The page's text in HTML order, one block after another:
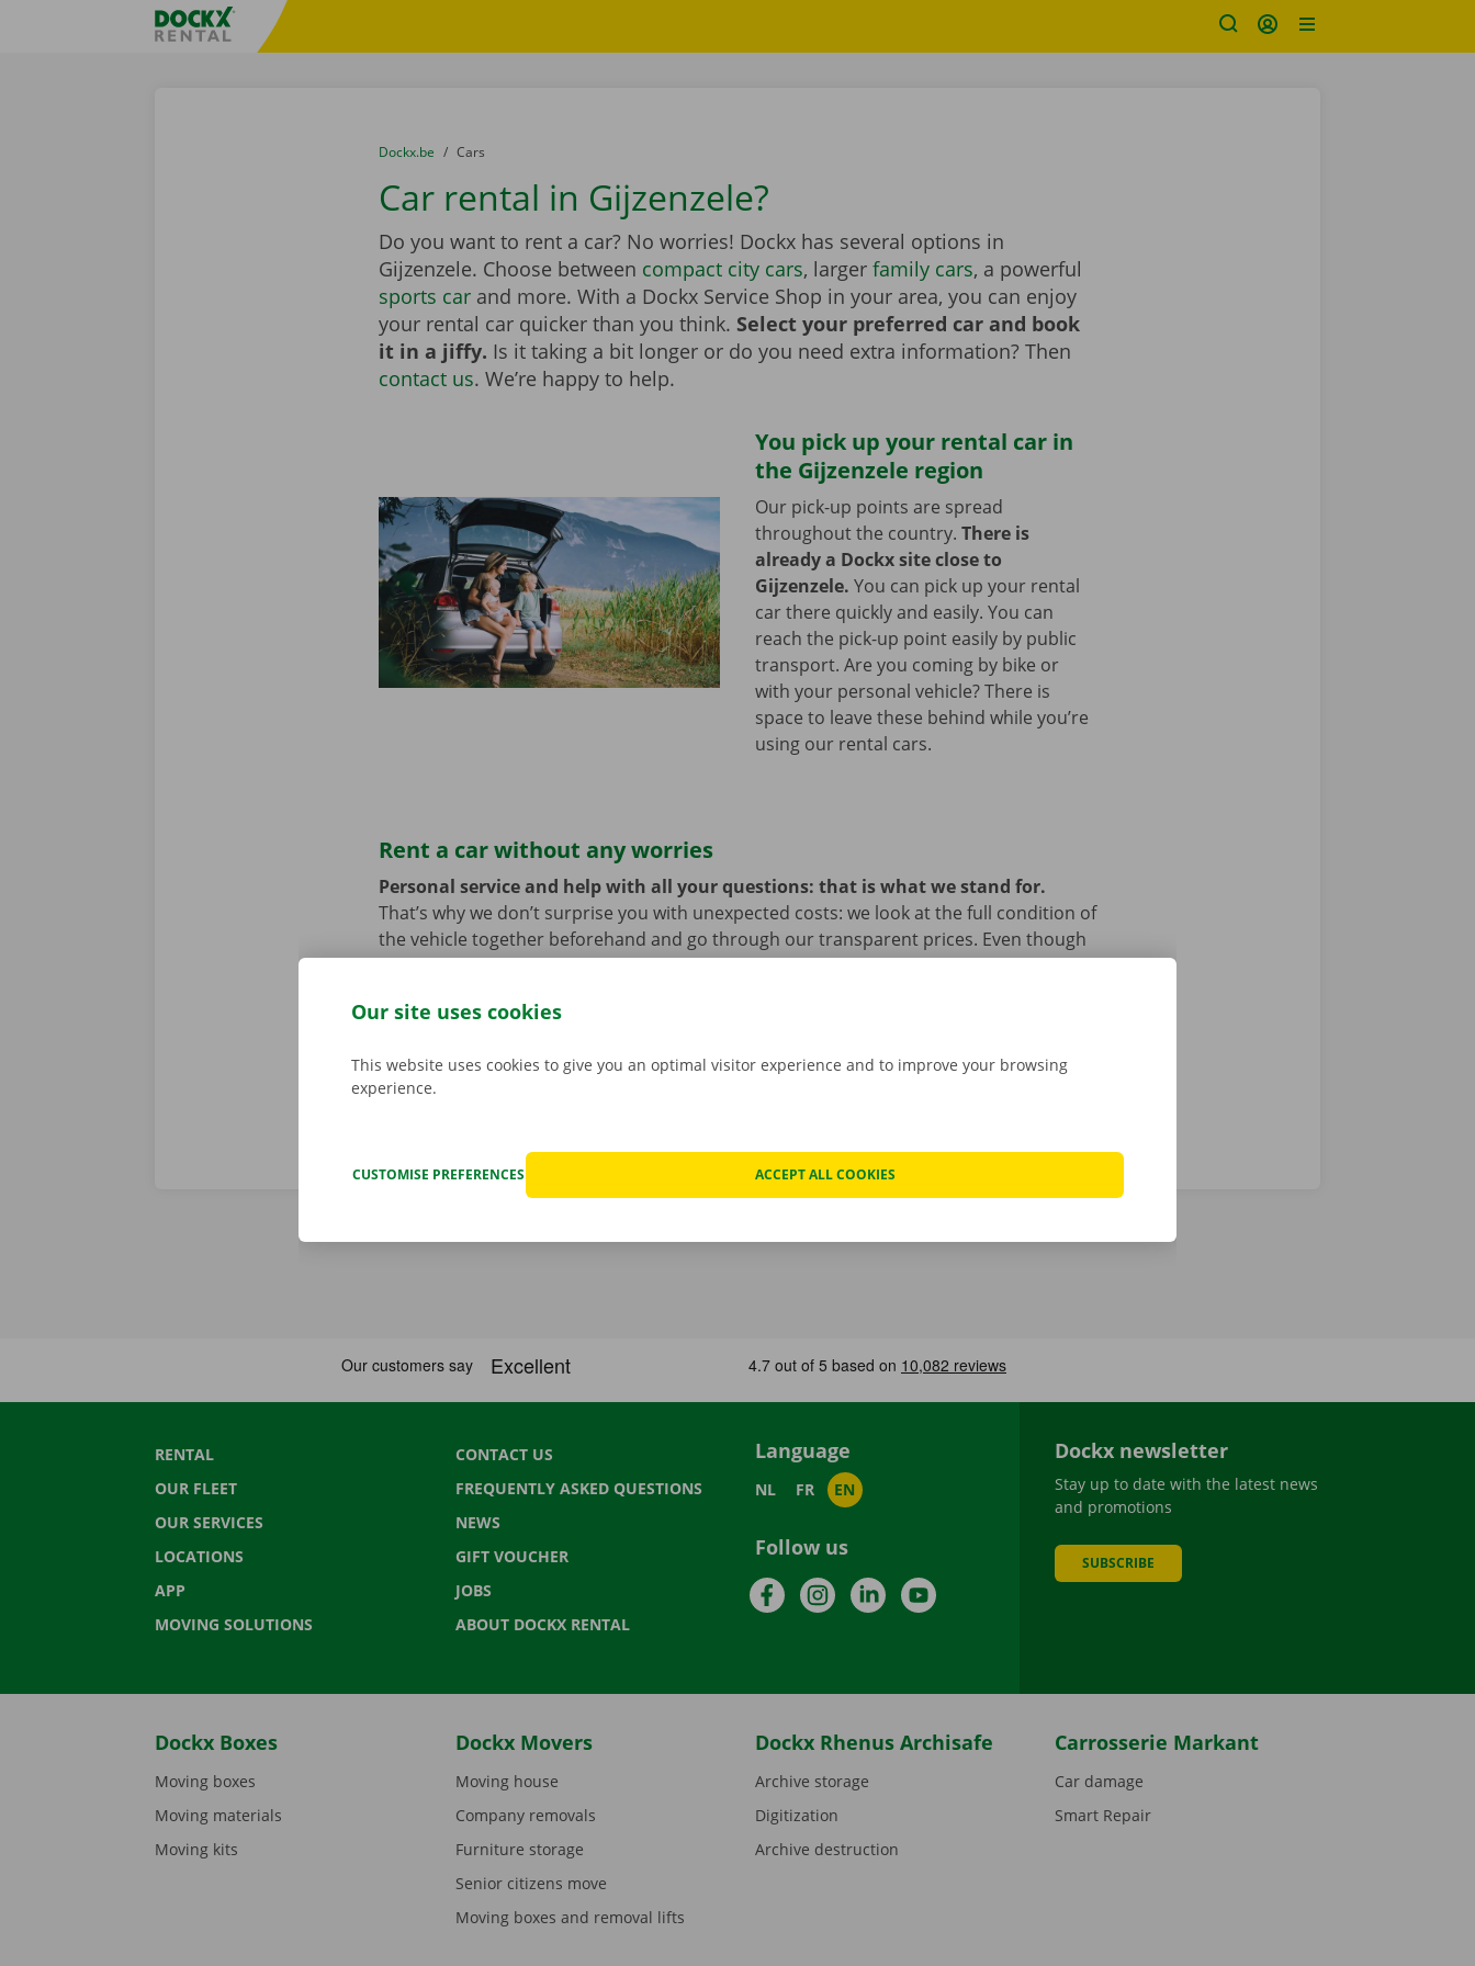
Fratello DEMO
You are here:
from
Dockx.be to
Cars
Car rental in Gijzenzele?
Do you want to rent a car? No worries! Dockx has several options in
Gijzenzele. Choose between compact city cars, larger family cars, a powerful
sports carand more. With a Dockx Service Shop in your area, you can enjoy
your rental car quicker than you think. Select your preferred car and book
it in a jiffy. Is it taking a bit longer or do you need extra information? Then
contact us. We’re happy to help.
You pick up your rental car in
the Gijzenzele region
Our pick-up points are spread
throughout the country. There is
already a Dockx site close to
Gijzenzele. You can pick up your rental
car there quickly and easily. You can
reach the pick-up point easily by public
transport. Are you coming by bike or
with your personal vehicle? There is
space to leave these behind while you’re
using our rental cars.
Rent a car without any worries
Personal service and help with all your questions: that is what we stand for.
That’s why we don’t surprise you with unexpected costs: we look at the full condition of
the vehicle together beforehand and go through our transparent prices. Even though
we hope not, there is always the possibility that your rental car develops a technical
throughout Europe. You can take off carefree with your rental car.
RENTAL
OUR FLEET
OUR SERVICES
LOCATIONS
APP
MOVING SOLUTIONS
CONTACT US
FREQUENTLY ASKED QUESTIONS
NEWS
GIFT VOUCHER
JOBS
ABOUT DOCKX RENTAL
Language
NL FR EN
Follow us
FacebookInstagramLinkedInYouTube
Dockx newsletter
Stay up to date with the latest news
and promotions
SUBSCRIBE
Dockx Boxes
Moving boxes
Moving materials
Moving kits
Dockx Movers
Moving house
Company removals
Furniture storage
Senior citizens move
Moving boxes and removal lifts
Dockx Rhenus Archisafe
Archive storage
Digitization
Archive destruction
Carrosserie Markant
Car damage
Smart Repair
Our site uses cookies
This website uses cookies to give you an optimal visitor experience and to improve your browsing
experience.
CUSTOMISE PREFERENCES ACCEPT ALL COOKIES